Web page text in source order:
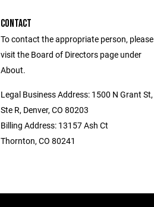
CONTACT
To contact the appropriate person, please
visit the Board of Directors page under
About.
Legal Business Address: 1500 N Grant St,
Ste R, Denver, CO 80203
Billing Address: 13157 Ash Ct
Thornton, CO 80241